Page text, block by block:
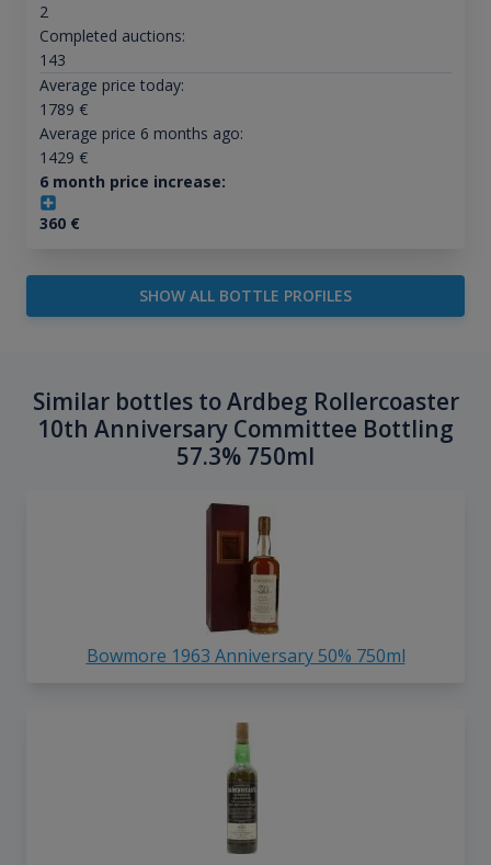
2
Completed auctions:
143
Average price today:
1789 €
Average price 6 months ago:
1429 €
6 month price increase:
360€
SHOW ALL BOTTLE PROFILES
Similar bottles to Ardbeg Rollercoaster
10th Anniversary Committee Bottling
57.3% 750ml
Bowmore 1963 Anniversary 50% 750ml